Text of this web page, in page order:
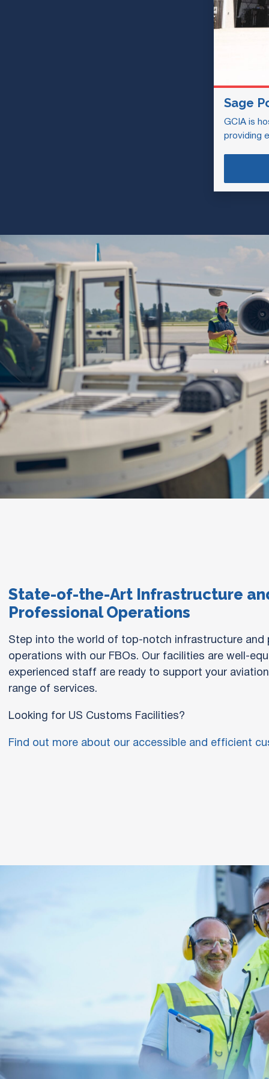
Sage
GCIA is
providing
State-of-the-Art Infrastructure
Professional Operations
Step into the world of top-notch infrastructure and
operations with our FBOs. Our facilities are well-
experienced staff are ready to support your
range of services.
Looking for US Customs Facilities?
Find out more about our accessible and efficient